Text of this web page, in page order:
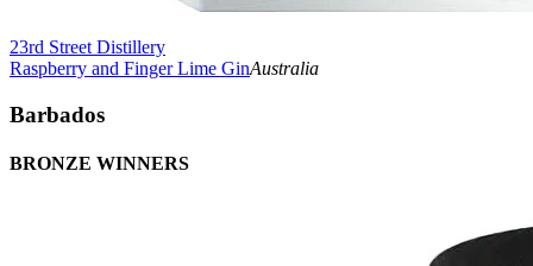
23rd Street Distillery
Raspberry and Finger Lime GinAustralia
Barbados
BRONZE WINNERS